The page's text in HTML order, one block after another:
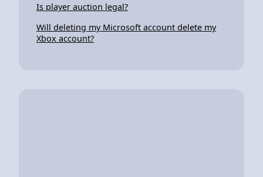
Is player auction legal?
Will deleting my Microsoft account delete my
Xbox account?